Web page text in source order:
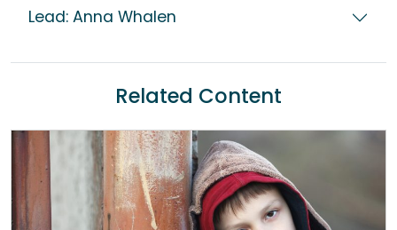
Lead: Anna Whalen
Related Content